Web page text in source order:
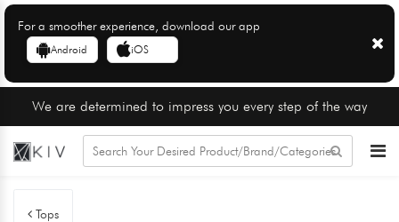
For a smoother experience, download our app
Android iOS
We are determined to impress you every step of the way
Tops